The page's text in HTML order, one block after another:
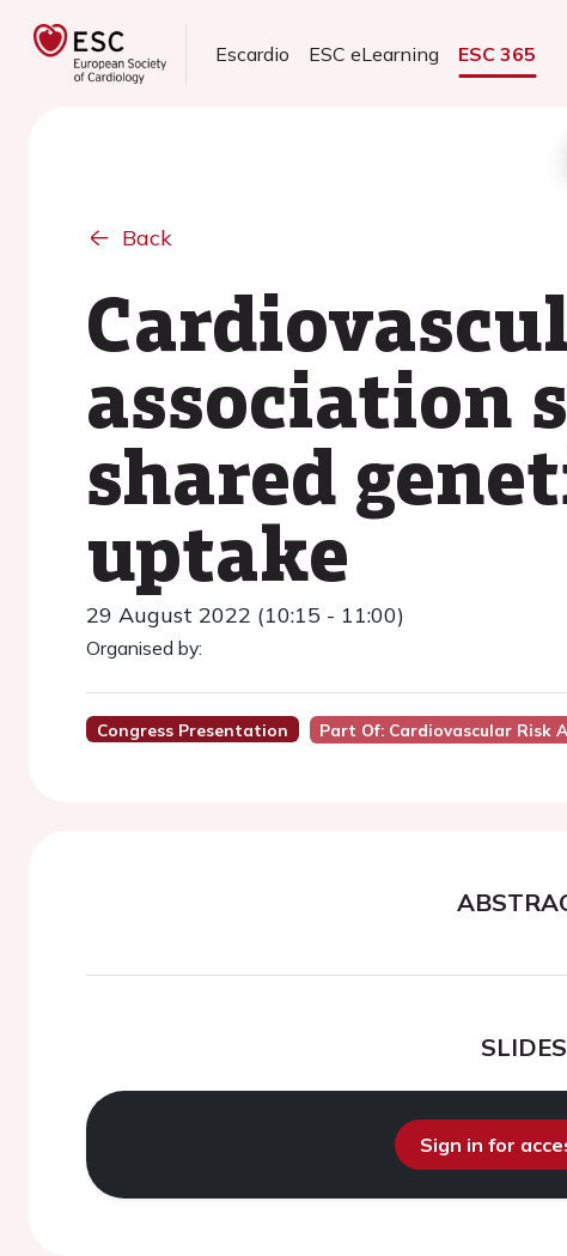
Escardio ESC eLearning ESC 365
Back
association
shared
uptake
29 August 2022 (10:15 - 11:00)
Organised by:
Congress Presentation Part Of: Cardiovascular Risk
SLIDES
Sign in for